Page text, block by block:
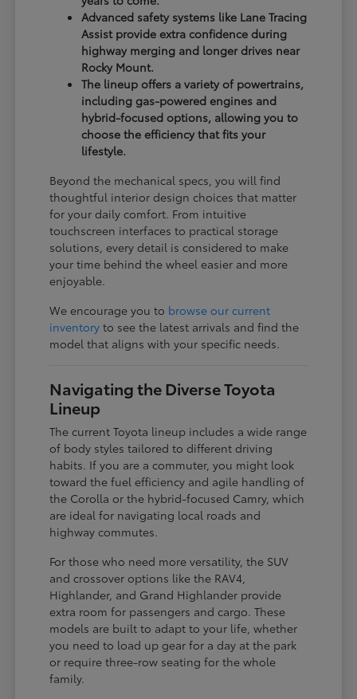
Advanced safety systems like Lane Tracing
Assist provide extra confidence during
highway merging and longer drives near
Rocky Mount.
The lineup offers a variety of powertrains,
including gas-powered engines and
hybrid-focused options, allowing you to
choose the efficiency that fits your
lifestyle.
Beyond the mechanical specs, you will find
thoughtful interior design choices that matter
for your daily comfort. From intuitive
touchscreen interfaces to practical storage
solutions, every detail is considered to make
your time behind the wheel easier and more
enjoyable.
We encourage you to browse our current
inventory to see the latest arrivals and find the
model that aligns with your specific needs.
Navigating the Diverse Toyota
Lineup
The current Toyota lineup includes a wide range
of body styles tailored to different driving
habits. If you are a commuter, you might look
toward the fuel efficiency and agile handling of
the Corolla or the hybrid-focused Camry, which
are ideal for navigating local roads and
highway commutes.
For those who need more versatility, the SUV
and crossover options like the RAV4,
Highlander, and Grand Highlander provide
extra room for passengers and cargo. These
models are built to adapt to your life, whether
you need to load up gear for a day at the park
or require three-row seating for the whole
family.